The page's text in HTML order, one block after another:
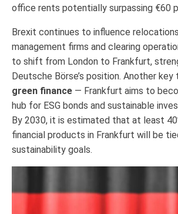
office rents potentially surpassing €60
Brexit continues to influence
management firms and clearing
to shift from London to Frankfurt,
Deutsche Börse’s position. Another
green finance — Frankfurt aims to
hub for ESG bonds and sustainable
By 2030, it is estimated that at least
financial products in Frankfurt will be
sustainability goals.